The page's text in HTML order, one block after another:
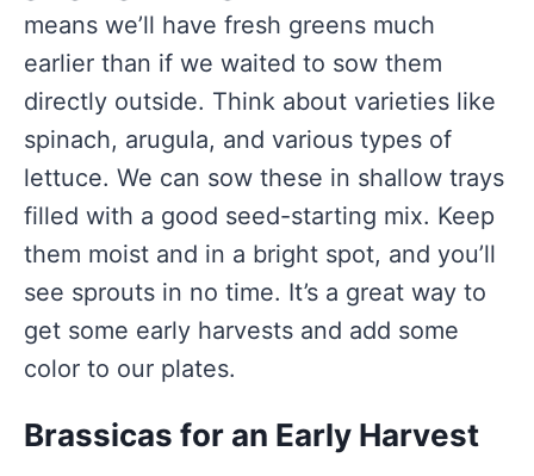
means we’ll have fresh greens much
earlier than if we waited to sow them
directly outside. Think about varieties like
spinach, arugula, and various types of
lettuce. We can sow these in shallow trays
filled with a good seed-starting mix. Keep
them moist and in a bright spot, and you’ll
see sprouts in no time. It’s a great way to
get some early harvests and add some
color to our plates.
Brassicas for an Early Harvest